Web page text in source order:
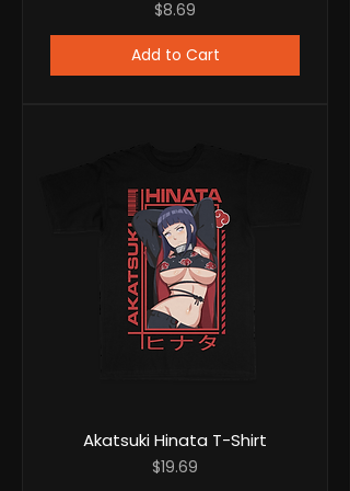
Price
$8.69
Add to Cart
Akatsuki Hinata T-Shirt
Price
$19.69